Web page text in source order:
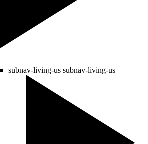
subnav-living-us subnav-living-us